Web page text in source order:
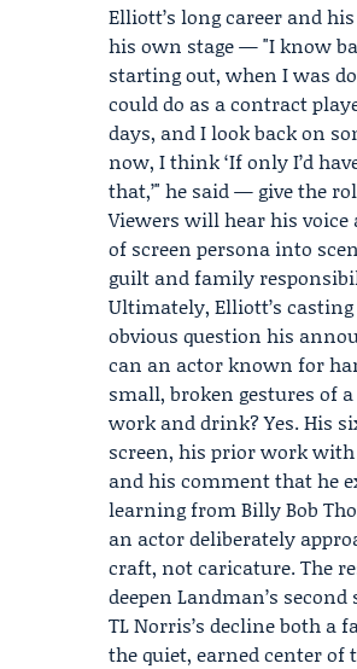
Elliott’s long career and
his own stage — "I know
starting out, when I was
could do as a contract
days, and I look back on
now, I think ‘If only I’d
that,’" he said — give the
Viewers will hear his voice
of screen persona into
guilt and family
Ultimately, Elliott’s
obvious question his
can an actor known for
small, broken gestures of
work and drink? Yes. His
screen, his prior work
and his comment that he
learning from Billy Bob
an actor deliberately
craft, not caricature. The
deepen Landman’s
TL Norris’s decline both a
the quiet, earned center of